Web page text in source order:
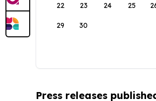
22 23 24 25
29 30
Press releases